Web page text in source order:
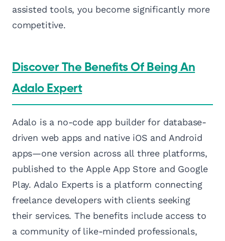
assisted tools, you become significantly more
competitive.
Discover The Benefits Of Being An
Adalo Expert
Adalo is a no-code app builder for database-
driven web apps and native iOS and Android
apps—one version across all three platforms,
published to the Apple App Store and Google
Play. Adalo Experts is a platform connecting
freelance developers with clients seeking
their services. The benefits include access to
a community of like-minded professionals,